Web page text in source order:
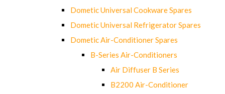
Dometic Universal Cookware Spares
Dometic Universal Refrigerator Spares
Dometic Air-Conditioner Spares
B-Series Air-Conditioners
Air Diffuser B Series
B2200 Air-Conditioner